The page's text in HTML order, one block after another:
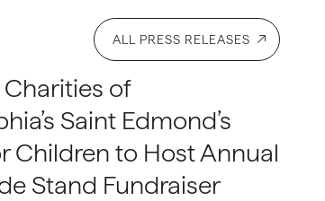
ALL PRESS RELEASES
of
Saint Edmond’s
Children to Host Annual
Stand Fundraiser